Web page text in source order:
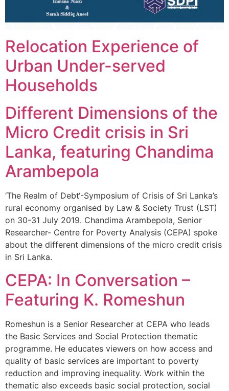
Relocation Experience of
Urban Under-served
Households
Different Dimensions of the
Micro Credit crisis in Sri
Lanka, featuring Chandima
Arambepola
‘The Realm of Debt‘-Symposium of Crisis of Sri Lanka’s
rural economy organised by Law & Society Trust (LST)
on 30-31 July 2019. Chandima Arambepola, Senior
Researcher- Centre for Poverty Analysis (CEPA) spoke
about the different dimensions of the micro credit crisis
in Sri Lanka.
CEPA: In Conversation –
Featuring K. Romeshun
Romeshun is a Senior Researcher at CEPA who leads
the Basic Services and Social Protection thematic
programme. He educates viewers on how access and
quality of basic services are important to poverty
reduction and improving inequality. Work within the
thematic also exceeds basic social protection, social